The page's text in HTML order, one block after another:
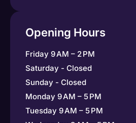
Opening Hours
Friday 9 AM – 2 PM
Saturday - Closed
Sunday - Closed
Monday 9 AM – 5 PM
Tuesday 9 AM – 5 PM